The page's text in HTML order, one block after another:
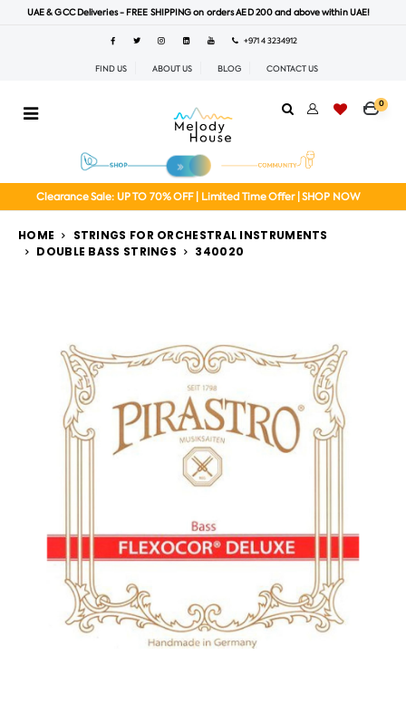
UAE & GCC Deliveries - FREE SHIPPING on orders AED 200 and above within UAE!
+971 4 3234912
FIND US ABOUT US BLOG CONTACT US
0
Clearance Sale: UP TO 70% OFF | Limited Time Offer | SHOP NOW
HOME
STRINGS FOR ORCHESTRAL INSTRUMENTS
DOUBLE BASS STRINGS
340020